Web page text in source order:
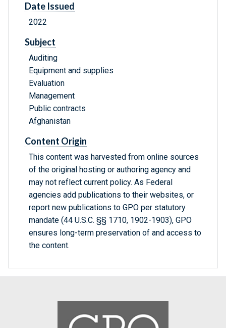
Date Issued
2022
Subject
Auditing
Equipment and supplies
Evaluation
Management
Public contracts
Afghanistan
Content Origin
This content was harvested from online sources
of the original hosting or authoring agency and
may not reflect current policy. As Federal
agencies add publications to their websites, or
report new publications to GPO per statutory
mandate (44 U.S.C. §§ 1710, 1902-1903), GPO
ensures long-term preservation of and access to
the content.